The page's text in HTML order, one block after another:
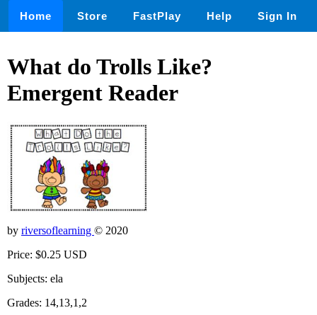
Home Store FastPlay Help Sign In
What do Trolls Like?
Emergent Reader
by riversoflearning © 2020
Price: $0.25 USD
Subjects: ela
Grades: 14,13,1,2